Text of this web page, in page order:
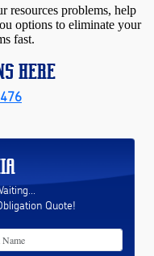
resources problems, help
options to eliminate your
fast.
HERE
Quote!